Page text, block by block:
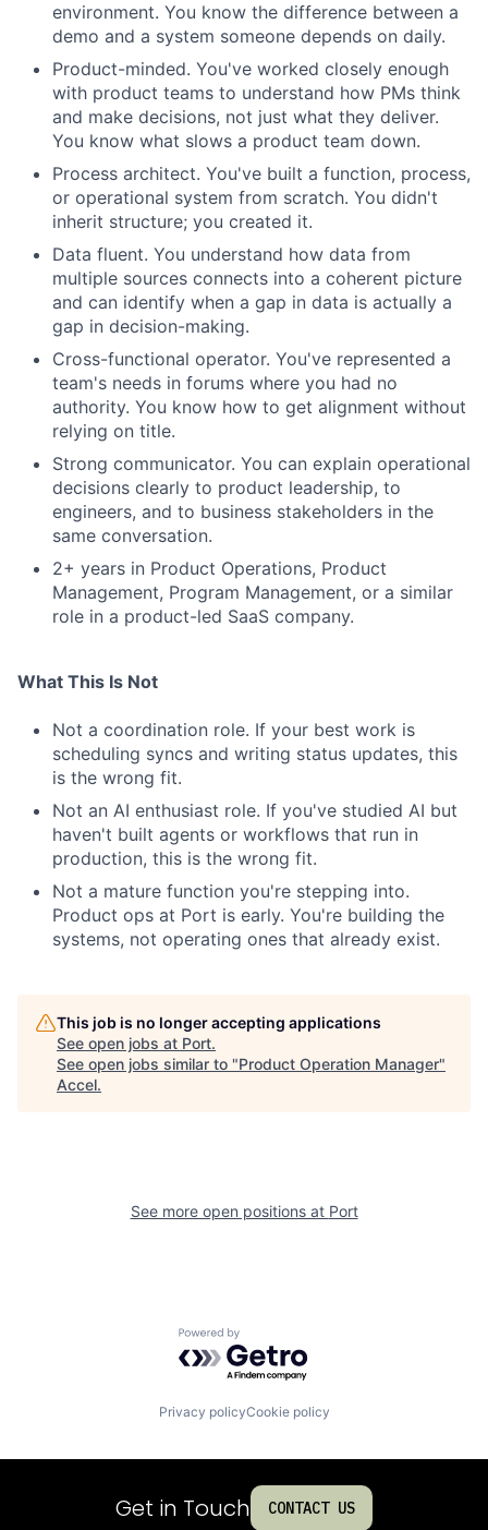
environment. You know the difference between a
demo and a system someone depends on daily.
Product-minded. You've worked closely enough
with product teams to understand how PMs think
and make decisions, not just what they deliver.
You know what slows a product team down.
Process architect. You've built a function, process,
or operational system from scratch. You didn't
inherit structure; you created it.
Data fluent. You understand how data from
multiple sources connects into a coherent picture
and can identify when a gap in data is actually a
gap in decision-making.
Cross-functional operator. You've represented a
team's needs in forums where you had no
authority. You know how to get alignment without
relying on title.
Strong communicator. You can explain operational
decisions clearly to product leadership, to
engineers, and to business stakeholders in the
same conversation.
2+ years in Product Operations, Product
Management, Program Management, or a similar
role in a product-led SaaS company.
What This Is Not
Not a coordination role. If your best work is
scheduling syncs and writing status updates, this
is the wrong fit.
Not an AI enthusiast role. If you've studied AI but
haven't built agents or workflows that run in
production, this is the wrong fit.
Not a mature function you're stepping into.
Product ops at Port is early. You're building the
systems, not operating ones that already exist.
This job is no longer accepting applications
See open jobs at Port.
See open jobs similar to "Product Operation Manager"
Accel.
See more open positions at Port
Powered by Getro.com
Privacy policyCookie policy
Get in Touch CONTACT US